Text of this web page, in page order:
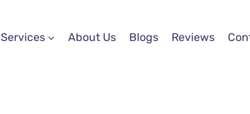
Services About Us Blogs Reviews